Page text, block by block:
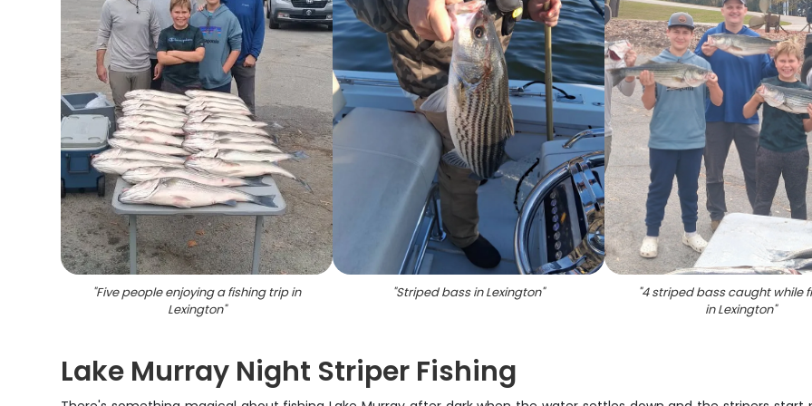
"Five people enjoying a fishing trip in
Lexington"
"Striped bass in Lexington" "4 striped bass caught while
in Lexington"
Lake Murray Night Striper Fishing